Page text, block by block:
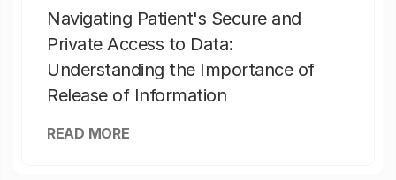
Navigating Patient's Secure and
Private Access to Data:
Understanding the Importance of
Release of Information
READ MORE